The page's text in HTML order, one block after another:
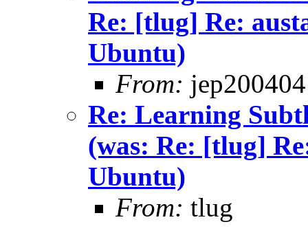
Re: [tlug] Re:
Ubuntu)
From: jep200404
Re: Learning
(was: Re: [tlug]
Ubuntu)
From: tlug